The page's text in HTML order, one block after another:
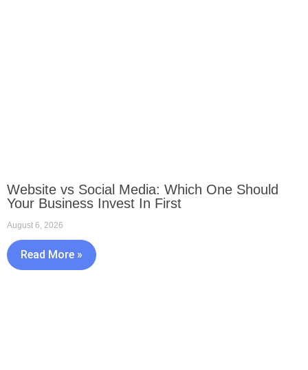
Website vs Social Media: Which One Should
Your Business Invest In First
August 6, 2026
Read More »